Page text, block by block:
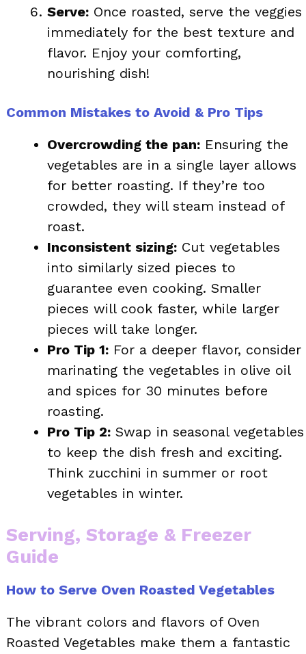
Serve: Once roasted, serve the veggies
immediately for the best texture and
flavor. Enjoy your comforting,
nourishing dish!
Common Mistakes to Avoid & Pro Tips
Overcrowding the pan: Ensuring the
vegetables are in a single layer allows
for better roasting. If they’re too
crowded, they will steam instead of
roast.
Inconsistent sizing: Cut vegetables
into similarly sized pieces to
guarantee even cooking. Smaller
pieces will cook faster, while larger
pieces will take longer.
Pro Tip 1: For a deeper flavor, consider
marinating the vegetables in olive oil
and spices for 30 minutes before
roasting.
Pro Tip 2: Swap in seasonal vegetables
to keep the dish fresh and exciting.
Think zucchini in summer or root
vegetables in winter.
Serving, Storage & Freezer
Guide
How to Serve Oven Roasted Vegetables
The vibrant colors and flavors of Oven
Roasted Vegetables make them a fantastic